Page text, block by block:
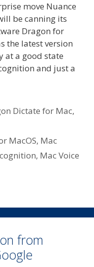
move Nuance
be canning its
Dragon for
the latest version
at a good state
and just a
Dictate for Mac,
MacOS, Mac
, Mac Voice
from